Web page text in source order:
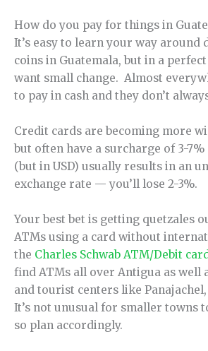
How do you pay for things in
It’s easy to learn your way around
coins in Guatemala, but in a
want small change. Almost
to pay in cash and they don’t
Credit cards are becoming more
but often have a surcharge of 3-
(but in USD) usually results in an
exchange rate — you’ll lose 2-3%.
Your best bet is getting quetzales
ATMs using a card without
the Charles Schwab ATM/Debit
find ATMs all over Antigua as well
and tourist centers like
It’s not unusual for smaller towns
so plan accordingly.